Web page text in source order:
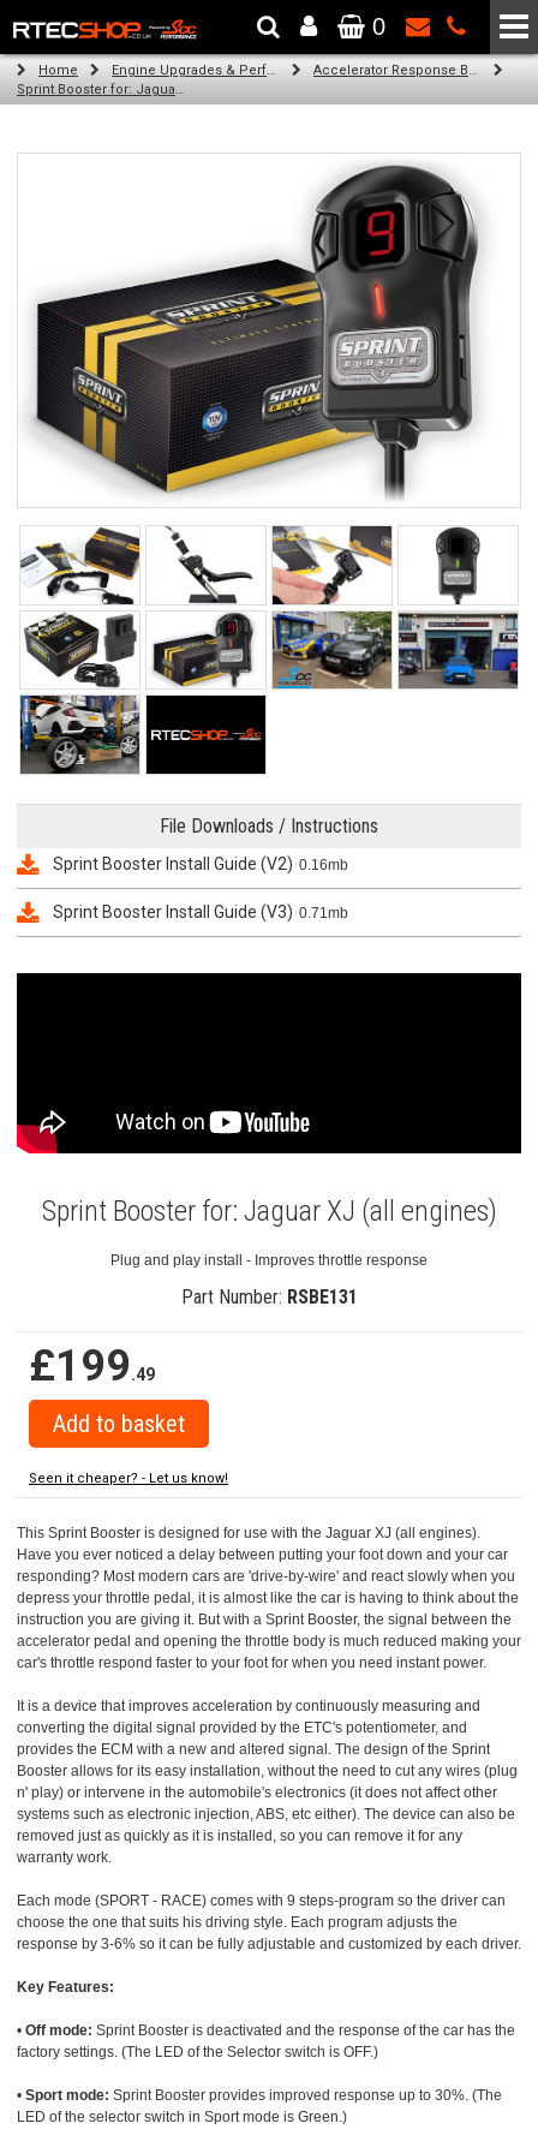
The Wheel & Tyre Specialists - Powered by SCC Performance
0
Home Engine Upgrades & Performance Tuning
Accelerator Response Booster
Sprint Booster for: Jaguar XJ (all engines)
File Downloads / Instructions
Sprint Booster Install Guide (V2) 0.16mb
Sprint Booster Install Guide (V3) 0.71mb
Sprint Booster for: Jaguar XJ (all engines)
Plug and play install - Improves throttle response
Part Number: RSBE131
£199.49
Seen it cheaper? - Let us know!
This Sprint Booster is designed for use with the Jaguar XJ (all engines).
Have you ever noticed a delay between putting your foot down and your car
responding? Most modern cars are 'drive-by-wire' and react slowly when you
depress your throttle pedal, it is almost like the car is having to think about the
instruction you are giving it. But with a Sprint Booster, the signal between the
accelerator pedal and opening the throttle body is much reduced making your
car's throttle respond faster to your foot for when you need instant power.
It is a device that improves acceleration by continuously measuring and
converting the digital signal provided by the ETC's potentiometer, and
provides the ECM with a new and altered signal. The design of the Sprint
Booster allows for its easy installation, without the need to cut any wires (plug
n' play) or intervene in the automobile's electronics (it does not affect other
systems such as electronic injection, ABS, etc either). The device can also be
removed just as quickly as it is installed, so you can remove it for any
warranty work.
Each mode (SPORT - RACE) comes with 9 steps-program so the driver can
choose the one that suits his driving style. Each program adjusts the
response by 3-6% so it can be fully adjustable and customized by each driver.
Key Features:
• Off mode: Sprint Booster is deactivated and the response of the car has the
factory settings. (The LED of the Selector switch is OFF.)
• Sport mode: Sprint Booster provides improved response up to 30%. (The
LED of the selector switch in Sport mode is Green.)